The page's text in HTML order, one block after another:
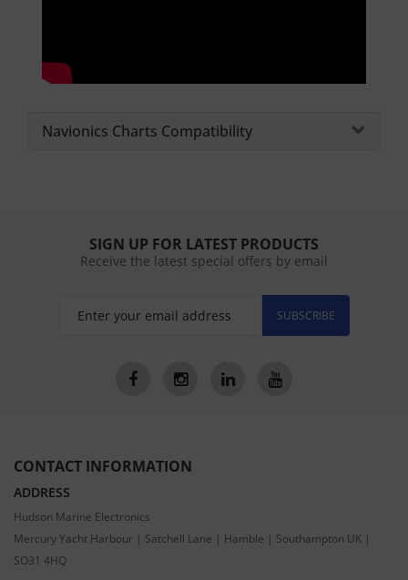
Navionics Charts Compatibility
SIGN UP FOR LATEST PRODUCTS
Receive the latest special offers by email
SUBSCRIBE
CONTACT INFORMATION
ADDRESS
Hudson Marine Electronics
Mercury Yacht Harbour | Satchell Lane | Hamble | Southampton UK |
SO31 4HQ